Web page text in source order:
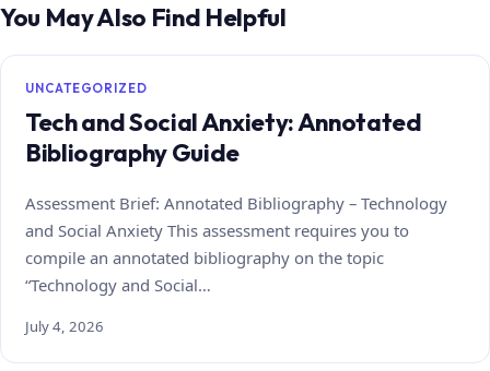
You May Also Find Helpful
UNCATEGORIZED
Tech and Social Anxiety: Annotated
Bibliography Guide
Assessment Brief: Annotated Bibliography – Technology
and Social Anxiety This assessment requires you to
compile an annotated bibliography on the topic
“Technology and Social…
July 4, 2026